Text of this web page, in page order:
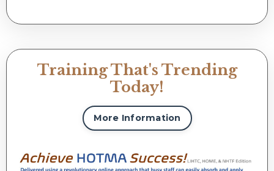
Training That's Trending
Today!
More Information